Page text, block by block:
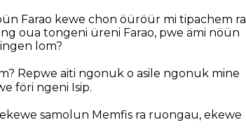
Farao kewe chon öüröür mi tipachem ra
oua tongeni üreni Farao, pwe ämi nöün
lom?
Repwe aiti ngonuk o asile ngonuk mine
föri ngeni Isip.
samolun Memfis ra ruongau, ekewe